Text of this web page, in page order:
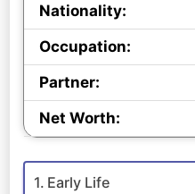
Nationality:
Occupation:
Partner:
Net Worth:
Early Life